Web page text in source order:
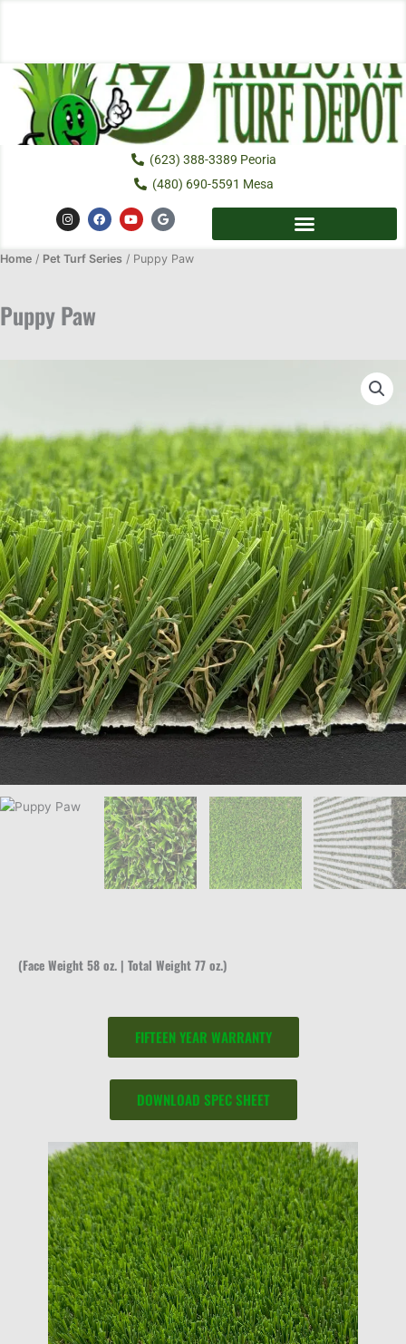
(623) 388-3389 Peoria
(480) 690-5591 Mesa
I
n
s
t
a
m
F
a
c
e
b
Y
o
u
t
u
G
o
o
g
l
Home / Pet Turf Series / Puppy Paw
Puppy Paw
(Face Weight 58 oz. | Total Weight 77 oz.)
FIFTEEN YEAR WARRANTY
DOWNLOAD SPEC SHEET